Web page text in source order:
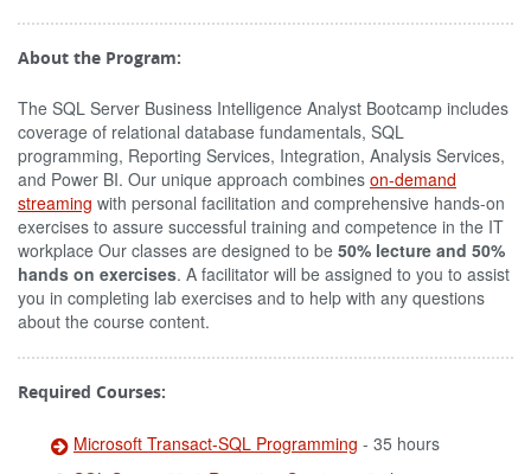
About the Program:
The SQL Server Business Intelligence Analyst Bootcamp includes
coverage of relational database fundamentals, SQL
programming, Reporting Services, Integration, Analysis Services,
and Power BI. Our unique approach combines on-demand
streaming with personal facilitation and comprehensive hands-on
exercises to assure successful training and competence in the IT
workplace Our classes are designed to be 50% lecture and 50%
hands on exercises. A facilitator will be assigned to you to assist
you in completing lab exercises and to help with any questions
about the course content.
Required Courses:
Microsoft Transact-SQL Programming - 35 hours